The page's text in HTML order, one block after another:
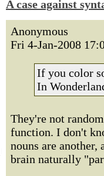
A case against
Anonymous
Fri 4-Jan-2008
If you color
In
They're not
function. I don't
nouns are another,
brain naturally